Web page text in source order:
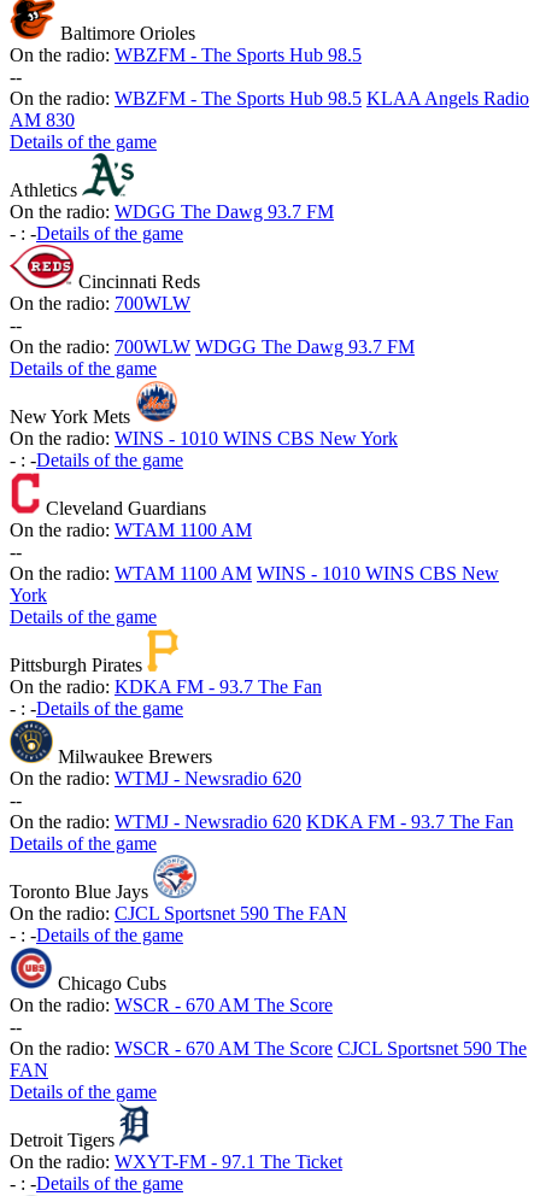
Baltimore Orioles
On the radio: WBZFM - The Sports Hub 98.5
--
On the radio: WBZFM - The Sports Hub 98.5 KLAA Angels Radio
AM 830
Details of the game
Athletics
On the radio: WDGG The Dawg 93.7 FM
- : -Details of the game
Cincinnati Reds
On the radio: 700WLW
--
On the radio: 700WLW WDGG The Dawg 93.7 FM
Details of the game
New York Mets
On the radio: WINS - 1010 WINS CBS New York
- : -Details of the game
Cleveland Guardians
On the radio: WTAM 1100 AM
--
On the radio: WTAM 1100 AM WINS - 1010 WINS CBS New
York
Details of the game
Pittsburgh Pirates
On the radio: KDKA FM - 93.7 The Fan
- : -Details of the game
Milwaukee Brewers
On the radio: WTMJ - Newsradio 620
--
On the radio: WTMJ - Newsradio 620 KDKA FM - 93.7 The Fan
Details of the game
Toronto Blue Jays
On the radio: CJCL Sportsnet 590 The FAN
- : -Details of the game
Chicago Cubs
On the radio: WSCR - 670 AM The Score
--
On the radio: WSCR - 670 AM The Score CJCL Sportsnet 590 The
FAN
Details of the game
Detroit Tigers
On the radio: WXYT-FM - 97.1 The Ticket
- : -Details of the game